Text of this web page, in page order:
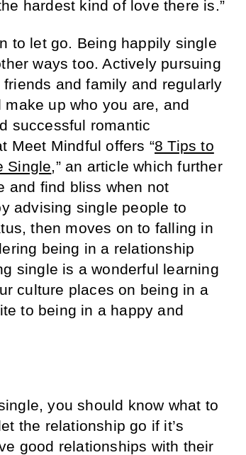
hardest kind of love there is.”
to let go. Being happily single
ways too. Actively pursuing
and family and regularly
up who you are, and
successful romantic
Meet Mindful offers “8 Tips to
Single,” an article which further
and find bliss when not
advising single people to
then moves on to falling in
being in a relationship
single is a wonderful learning
culture places on being in a
to being in a happy and
you should know what to
the relationship go if it’s
good relationships with their